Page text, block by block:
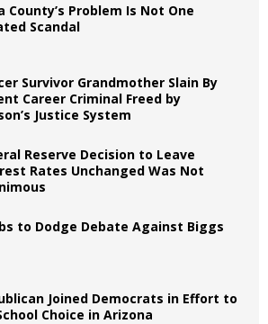
County’s Problem Is Not One
Scandal
Survivor Grandmother Slain By
Career Criminal Freed by
Justice System
Reserve Decision to Leave
Rates Unchanged Was Not
to Dodge Debate Against Biggs
Joined Democrats in Effort to
Choice in Arizona